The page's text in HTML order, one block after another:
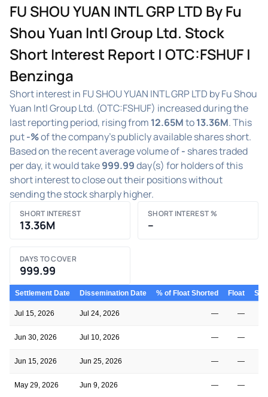
FU SHOU YUAN INTL GRP LTD By Fu
Shou Yuan Intl Group Ltd. Stock
Short Interest Report | OTC:FSHUF |
Benzinga
Short interest in FU SHOU YUAN INTL GRP LTD by Fu Shou
Yuan Intl Group Ltd. (OTC:FSHUF) increased during the
last reporting period, rising from 12.65Mto13.36M. This
put-%of the company's publicly available shares short.
Based on the recent average volume of- shares traded
per day, it would take999.99day(s) for holders of this
short interest to close out their positions without
sending the stock sharply higher.
SHORT INTEREST
13.36M
SHORT INTEREST %
–
DAYS TO COVER
999.99
Settlement Date Dissemination Date % of Float Shorted Float
Jul 15, 2026 Jul 24, 2026 — —
Jun 30, 2026 Jul 10, 2026 — —
Jun 15, 2026 Jun 25, 2026 — —
May 29, 2026 Jun 9, 2026 — —